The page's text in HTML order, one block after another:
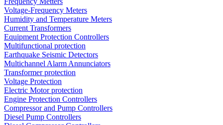
Voltage-Frequency Meters
Humidity and Temperature Meters
Current Transformers
Equipment Protection Controllers
Multifunctional protection
Earthquake Seismic Detectors
Multichannel Alarm Annunciators
Transformer protection
Voltage Protection
Electric Motor protection
Engine Protection Controllers
Compressor and Pump Controllers
Diesel Pump Controllers